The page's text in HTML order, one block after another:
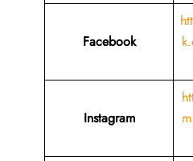
Facebook
Instagram